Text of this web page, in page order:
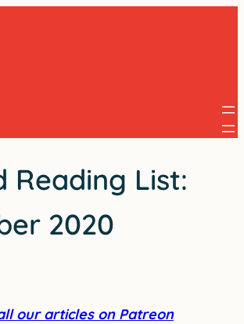
Reading List:
2020
our articles on Patreon